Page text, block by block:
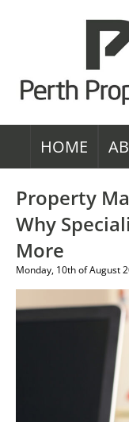
HOME
Property
Why
More
Monday, 10th of August